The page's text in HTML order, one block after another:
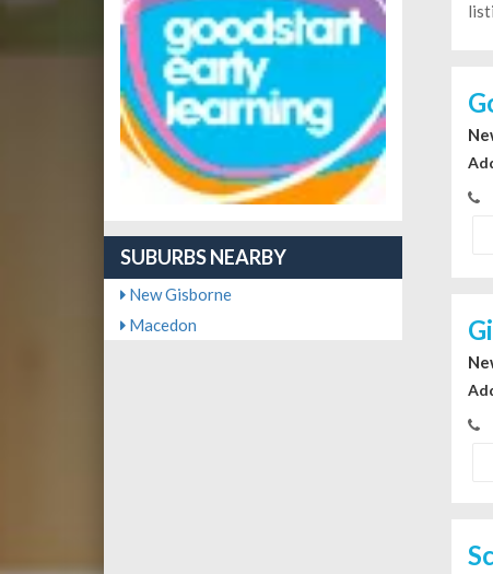
SUBURBS NEARBY
New Gisborne
Macedon